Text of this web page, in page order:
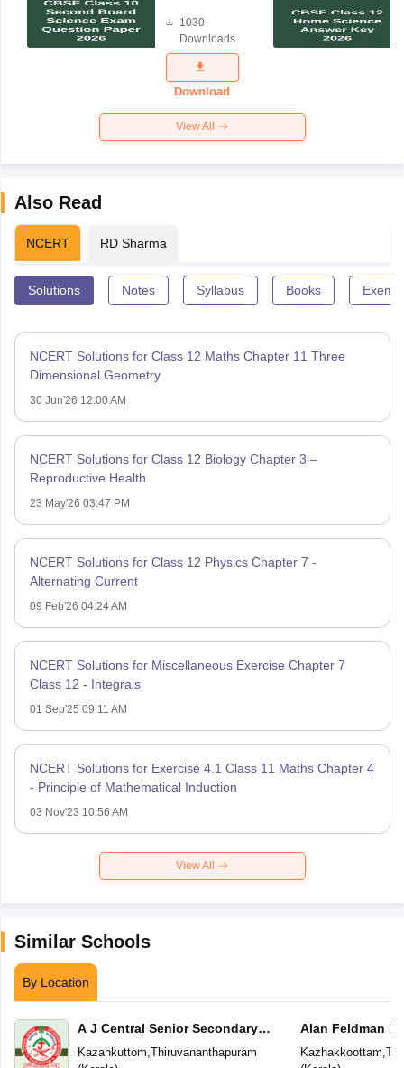
Science
Exam
Question
Paper 2026
1030
Downloads
Download
View All
Also Read
NCERT RD Sharma
Solutions Notes Syllabus Books
NCERT Solutions for Class 12 Maths Chapter 11 Three
Dimensional Geometry
30 Jun'26 12:00 AM
NCERT Solutions for Class 12 Biology Chapter 3 –
Reproductive Health
23 May'26 03:47 PM
NCERT Solutions for Class 12 Physics Chapter 7 -
Alternating Current
09 Feb'26 04:24 AM
NCERT Solutions for Miscellaneous Exercise Chapter 7
Class 12 - Integrals
01 Sep'25 09:11 AM
NCERT Solutions for Exercise 4.1 Class 11 Maths Chapter 4
- Principle of Mathematical Induction
03 Nov'23 10:56 AM
View All
Similar Schools
By Location
A J Central Senior Secondary
School
Kazahkuttom Thiruvananthapuram
Alan Feldman
Kazhakkoottam